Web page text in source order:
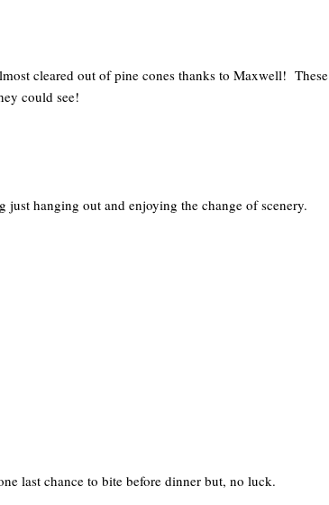
cleared out of pine cones thanks to Maxwell! These
could see!
just hanging out and enjoying the change of scenery.
last chance to bite before dinner but, no luck.